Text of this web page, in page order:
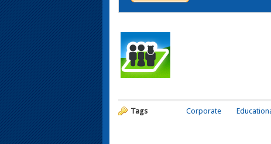
Tags Corporate